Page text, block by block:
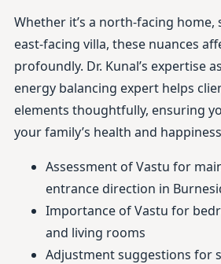
Whether it’s a north-facing
east-facing villa, these nuances
profoundly. Dr. Kunal’s expertise
energy balancing expert helps
elements thoughtfully, ensuring
your family’s health and
Assessment of Vastu for
entrance direction in
Importance of Vastu for
and living rooms
Adjustment suggestions for